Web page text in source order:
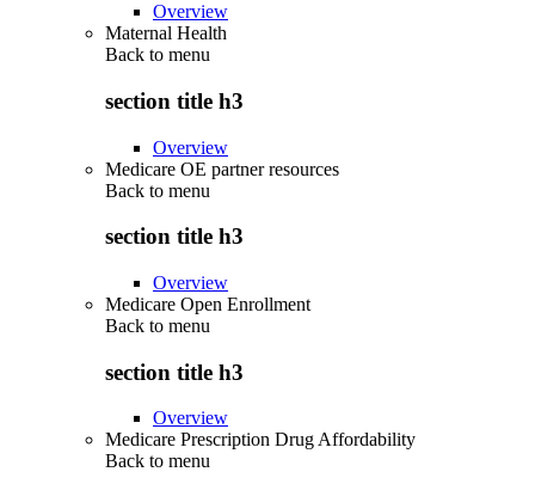
Overview
Maternal Health
Back to menu
section title h3
Overview
Medicare OE partner resources
Back to menu
section title h3
Overview
Medicare Open Enrollment
Back to menu
section title h3
Overview
Medicare Prescription Drug Affordability
Back to menu